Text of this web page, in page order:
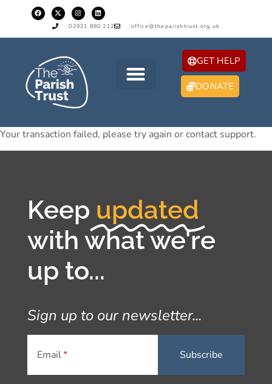
02921 880 212 office@theparishtrust.org.uk
GET HELP
DONATE
Your transaction failed, please try again or contact support.
Keep updated
with what we're
up to...
Sign up to our newsletter...
Email